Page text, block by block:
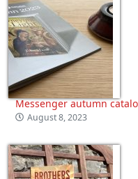
Messenger autumn
August 8, 2023